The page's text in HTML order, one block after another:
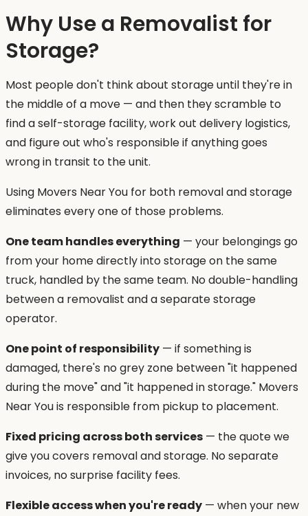
Why Use a Removalist for
Storage?
Most people don't think about storage until they're in
the middle of a move — and then they scramble to
find a self-storage facility, work out delivery logistics,
and figure out who's responsible if anything goes
wrong in transit to the unit.
Using Movers Near You for both removal and storage
eliminates every one of those problems.
One team handles everything — your belongings go
from your home directly into storage on the same
truck, handled by the same team. No double-handling
between a removalist and a separate storage
operator.
One point of responsibility — if something is
damaged, there's no grey zone between "it happened
during the move" and "it happened in storage." Movers
Near You is responsible from pickup to placement.
Fixed pricing across both services — the quote we
give you covers removal and storage. No separate
invoices, no surprise facility fees.
Flexible access when you're ready — when your new